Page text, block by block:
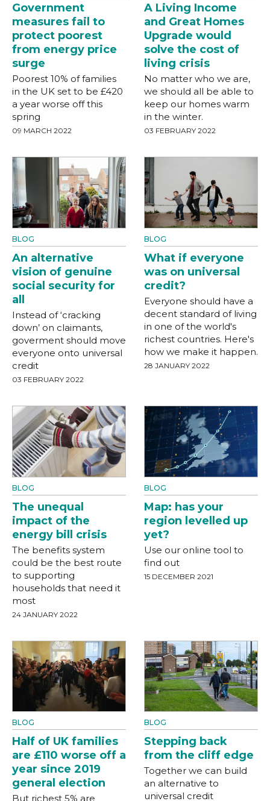
Government
measures fail to
protect poorest
from energy price
surge
Poorest 10% of families
in the UK set to be £420
a year worse off this
spring
09 MARCH 2022
A Living Income
and Great Homes
Upgrade would
solve the cost of
living crisis
No matter who we are,
we should all be able to
keep our homes warm
in the winter.
03 FEBRUARY 2022
BLOG
An alternative
vision of genuine
social security for
all
Instead of ‘cracking
down’ on claimants,
goverment should move
everyone onto universal
credit
03 FEBRUARY 2022
BLOG
What if everyone
was on universal
credit?
Everyone should have a
decent standard of living
in one of the world's
richest countries. Here's
how we make it happen.
28 JANUARY 2022
BLOG
The unequal
impact of the
energy bill crisis
The benefits system
could be the best route
to supporting
households that need it
most
24 JANUARY 2022
BLOG
Map: has your
region levelled up
yet?
Use our online tool to
find out
15 DECEMBER 2021
BLOG
Half of UK families
are £110 worse off a
year since 2019
general election
But richest 5% are
BLOG
Stepping back
from the cliff edge
Together we can build
an alternative to
universal credit